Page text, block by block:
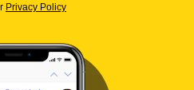
Privacy Policy